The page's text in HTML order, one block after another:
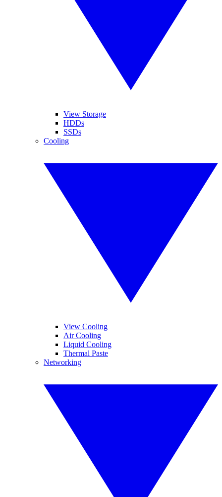
View Storage
HDDs
SSDs
Cooling
View Cooling
Air Cooling
Liquid Cooling
Thermal Paste
Networking